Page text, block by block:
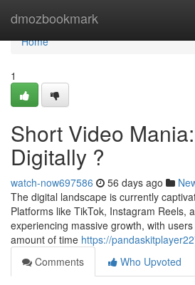
dmozbookmark
Home
Home
1
Short Video
Digitally ?
watch-now697586 56 days ago
The digital landscape is currently
Platforms like TikTok, Instagram Reels,
experiencing massive growth, with
amount of time https://
Comments
Who Upvoted